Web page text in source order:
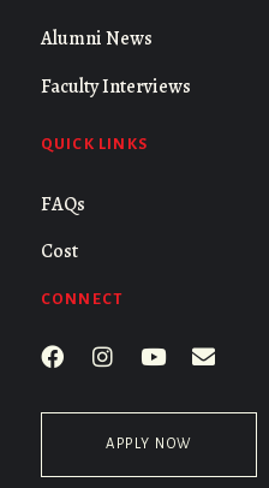
Alumni News
Faculty Interviews
QUICK LINKS
FAQs
Cost
CONNECT
APPLY NOW